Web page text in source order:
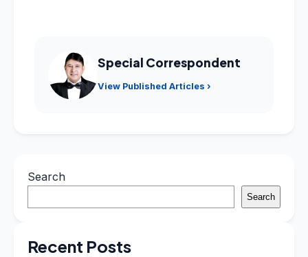
Special Correspondent
View Published Articles ›
Search
Search
Recent Posts